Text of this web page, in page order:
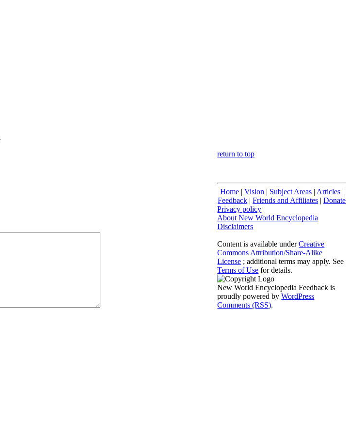
return to top
Home| Vision | Subject Areas| Articles|
Feedback |Friends and Affiliates |Donate
Privacy policy
About New World Encyclopedia
Disclaimers
Content is available underCreative
Commons Attribution/Share-Alike
License ; additional terms may apply. See
Terms of Use for details.
New World Encyclopedia Feedback is
proudly powered byWordPress
Comments (RSS).